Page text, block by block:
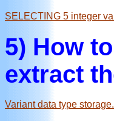
SELECTING 5 integer
5) How
extract
Variant data type